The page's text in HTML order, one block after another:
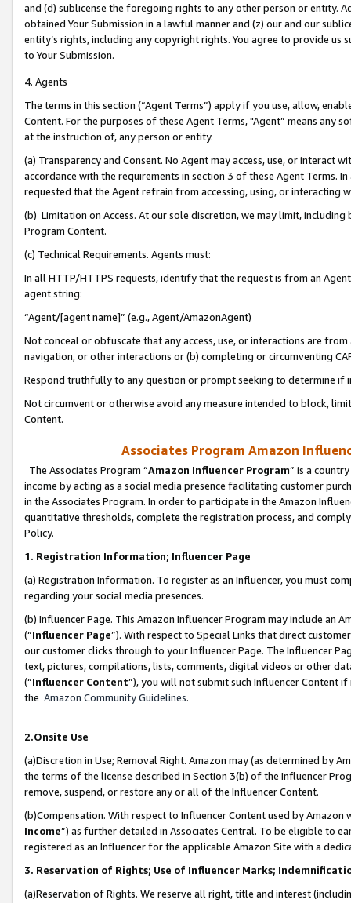
and (d) sublicense the foregoing rights to any other person or entity.
obtained Your Submission in a lawful manner and (z) our and our
entity’s rights, including any copyright rights. You agree to provide us
to Your Submission.
4. Agents
The terms in this section (“Agent Terms”) apply if you use, allow,
Content. For the purposes of these Agent Terms, "Agent” means
at the instruction of, any person or entity.
(a) Transparency and Consent. No Agent may access, use, or
accordance with the requirements in section 3 of these Agent Terms.
requested that the Agent refrain from accessing, using, or interacting
(b) Limitation on Access. At our sole discretion, we may limit,
Program Content.
(c) Technical Requirements. Agents must:
In all HTTP/HTTPS requests, identify that the request is from an
agent string:
“Agent/[agent name]” (e.g., Agent/AmazonAgent)
Not conceal or obfuscate that any access, use, or interactions are
navigation, or other interactions or (b) completing or circumventing
Respond truthfully to any question or prompt seeking to determine if
Not circumvent or otherwise avoid any measure intended to block,
Content.
Associates Program Amazon
The Associates Program “Amazon Influencer Program” is a
income by acting as a social media presence facilitating customer
in the Associates Program. In order to participate in the Amazon
quantitative thresholds, complete the registration process, and
Policy.
1. Registration Information; Influencer Page
(a) Registration Information. To register as an Influencer, you must
regarding your social media presences.
(b) Influencer Page. This Amazon Influencer Program may include an
(“Influencer Page”). With respect to Special Links that direct
our customer clicks through to your Influencer Page. The Influencer
text, pictures, compilations, lists, comments, digital videos or other
(“Influencer Content”), you will not submit such Influencer Content
the Amazon Community Guidelines.
2.Onsite Use
(a)Discretion in Use; Removal Right. Amazon may (as determined by
the terms of the license described in Section 3(b) of the Influencer
remove, suspend, or restore any or all of the Influencer Content.
(b)Compensation. With respect to Influencer Content used by
Income”) as further detailed in Associates Central. To be eligible to
registered as an Influencer for the applicable Amazon Site with a
3. Reservation of Rights; Use of Influencer Marks;
(a)Reservation of Rights. We reserve all right, title and interest